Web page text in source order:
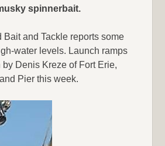
spinnerbait.
and Tackle reports some
water levels. Launch ramps
Denis Kreze of Fort Erie,
Pier this week.